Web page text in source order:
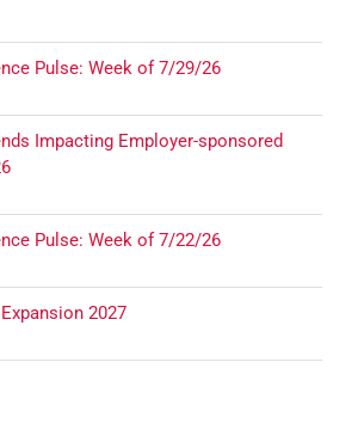
Pulse: Week of 7/29/26
Impacting Employer-sponsored
Pulse: Week of 7/22/26
2027